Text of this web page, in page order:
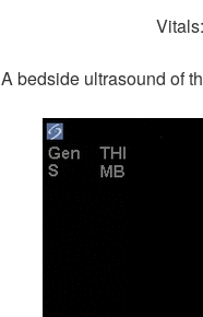
A bedside ultrasound of